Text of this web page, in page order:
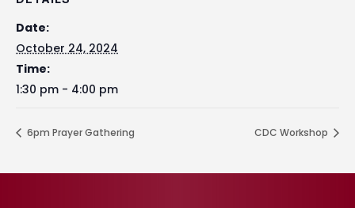
Date:
October 24, 2024
Time:
1:30 pm - 4:00 pm
6pm Prayer Gathering CDC Workshop